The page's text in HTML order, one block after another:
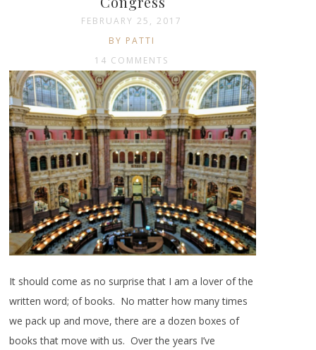
FEBRUARY 25, 2017
BY PATTI
14 COMMENTS
It should come as no surprise that I am a lover of the
written word; of books. No matter how many times
we pack up and move, there are a dozen boxes of
books that move with us. Over the years I’ve